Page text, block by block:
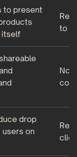
to present
itself
to
No
drop
on